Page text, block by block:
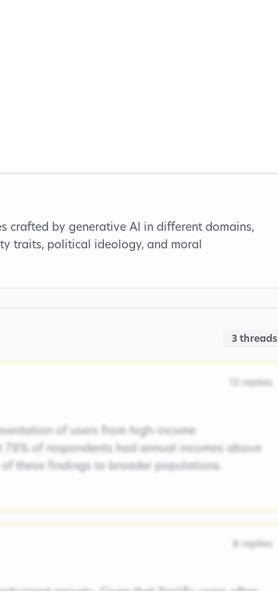
crafted by generative AI in different domains,
traits, political ideology, and moral
3threads
replies
of users from high-income
of respondents had annual incomes above
these findings to broader populations.
replies